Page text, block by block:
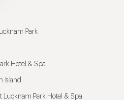
Park
Hotel & Spa
Island
Lucknam Park Hotel & Spa